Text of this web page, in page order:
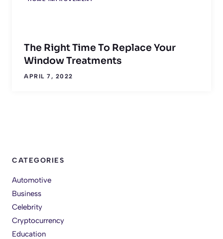
The Right Time To Replace Your
Window Treatments
APRIL 7, 2022
CATEGORIES
Automotive
Business
Celebrity
Cryptocurrency
Education